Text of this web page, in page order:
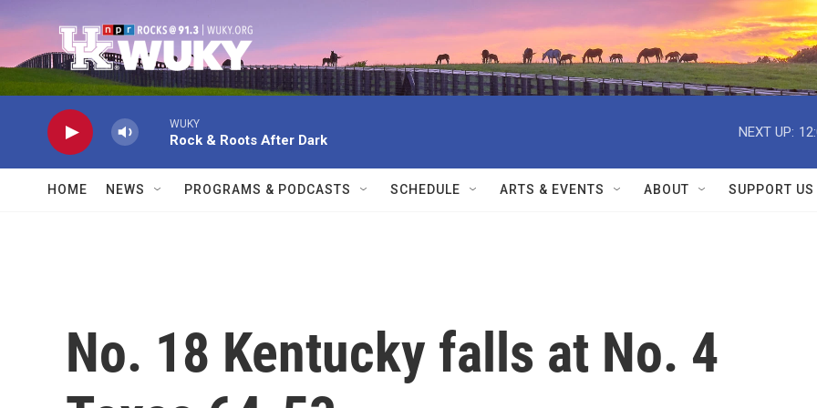
WUKY
Rock & Roots After Dark
NEXT UP:
HOME NEWS PROGRAMS & PODCASTS SCHEDULE ARTS & EVENTS ABOUT SUPPORT US
No. 18 Kentucky falls at No. 4